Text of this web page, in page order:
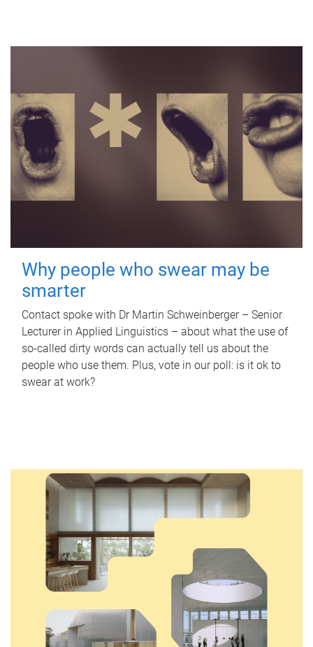
Why people who swear may be
smarter
Contact spoke with Dr Martin Schweinberger – Senior
Lecturer in Applied Linguistics – about what the use of
so-called dirty words can actually tell us about the
people who use them. Plus, vote in our poll: is it ok to
swear at work?